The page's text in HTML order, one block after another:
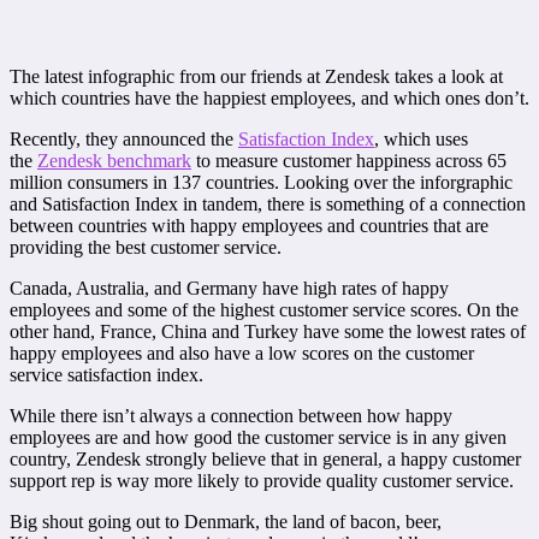
The latest infographic from our friends at Zendesk takes a look at
which countries have the happiest employees, and which ones don’t.
Recently, they announced the Satisfaction Index, which uses
the Zendesk benchmark to measure customer happiness across 65
million consumers in 137 countries. Looking over the inforgraphic
and Satisfaction Index in tandem, there is something of a connection
between countries with happy employees and countries that are
providing the best customer service.
Canada, Australia, and Germany have high rates of happy
employees and some of the highest customer service scores. On the
other hand, France, China and Turkey have some the lowest rates of
happy employees and also have a low scores on the customer
service satisfaction index.
While there isn’t always a connection between how happy
employees are and how good the customer service is in any given
country, Zendesk strongly believe that in general, a happy customer
support rep is way more likely to provide quality customer service.
Big shout going out to Denmark, the land of bacon, beer,